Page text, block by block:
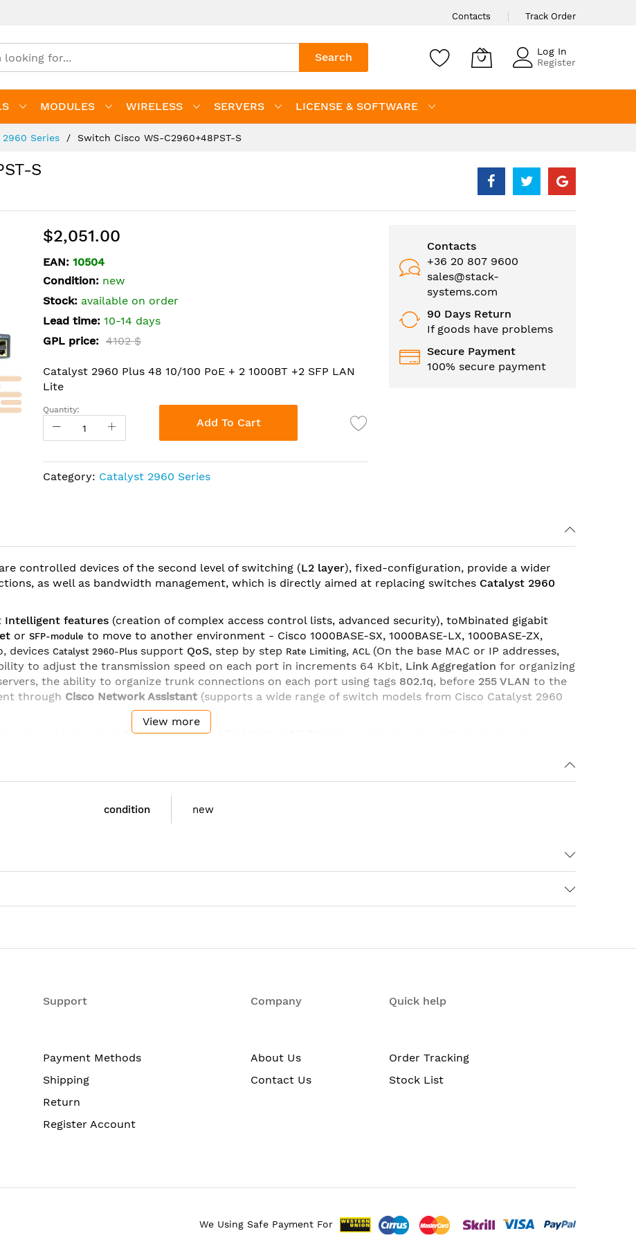
Contacts Track Order
Search
Log In
Register
MODULES WIRELESS SERVERS LICENSE & SOFTWARE
2960 Series Switch Cisco WS-C2960+48PST-S
S
$2,051.00
EAN: 10504
Condition: new
Stock: available on order
Lead time: 10-14 days
GPL price: 4102 $
Catalyst 2960 Plus 48 10/100 PoE + 2 1000BT +2 SFP LAN
Lite
Quantity:
Add To Cart
Category: Catalyst 2960 Series
Contacts
+36 20 807 9600
sales@stack-
systems.com
90 Days Return
If goods have problems
Secure Payment
100% secure payment
controlled devices of the second level of switching (L2 layer), fixed-configuration, provide a wider
as well as bandwidth management, which is directly aimed at replacing switches Catalyst 2960
Intelligent features (creation of complex access control lists, advanced security), toMbinated gigabit
or SFP-module to move to another environment - Cisco 1000BASE-SX, 1000BASE-LX, 1000BASE-ZX,
devices Catalyst 2960-Plus support QoS, step by step Rate Limiting, ACL (On the base MAC or IP addresses,
to adjust the transmission speed on each port in increments 64 Kbit, Link Aggregation for organizing
the ability to organize trunk connections on each port using tags 802.1q, before 255 VLAN to the
through Cisco Network Assistant (supports a wide range of switch models from Cisco Catalyst 2960
LAN Base and Lan Lite Image
LLDP-MED, RSPAN, MVR, DHCP Option 82, and IP SLA (responder) And so on.
Cisco Catalyst 2960 Plus 48 10/100 PoE + 2 1000BT +2 SFP LAN Lite
50
2
2 x Gigabit Ethernet Expansion Slot
View more
condition new
Support
Payment Methods
Shipping
Return
Register Account
Company
About Us
Contact Us
Quick help
Order Tracking
Stock List
We Using Safe Payment For